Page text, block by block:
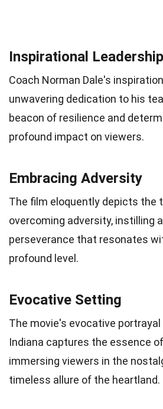
Inspirational Leadership
Coach Norman Dale's
unwavering dedication to his
beacon of resilience and
profound impact on viewers.
Embracing Adversity
The film eloquently depicts the
overcoming adversity, instilling
perseverance that resonates
profound level.
Evocative Setting
The movie's evocative
Indiana captures the essence
immersing viewers in the
timeless allure of the heartland.